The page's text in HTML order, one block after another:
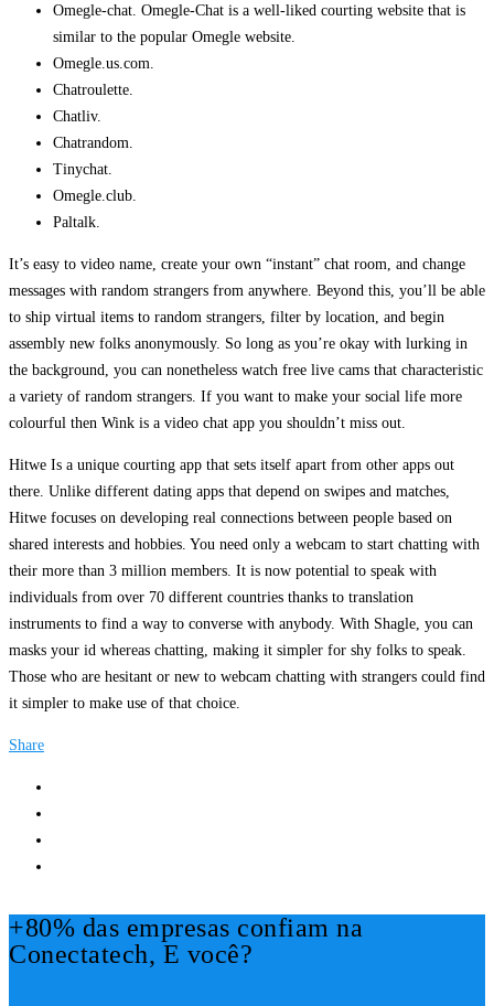
Omegle-chat. Omegle-Chat is a well-liked courting website that is
similar to the popular Omegle website.
Omegle.us.com.
Chatroulette.
Chatliv.
Chatrandom.
Tinychat.
Omegle.club.
Paltalk.
It’s easy to video name, create your own “instant” chat room, and change
messages with random strangers from anywhere. Beyond this, you’ll be able
to ship virtual items to random strangers, filter by location, and begin
assembly new folks anonymously. So long as you’re okay with lurking in
the background, you can nonetheless watch free live cams that characteristic
a variety of random strangers. If you want to make your social life more
colourful then Wink is a video chat app you shouldn’t miss out.
Hitwe Is a unique courting app that sets itself apart from other apps out
there. Unlike different dating apps that depend on swipes and matches,
Hitwe focuses on developing real connections between people based on
shared interests and hobbies. You need only a webcam to start chatting with
their more than 3 million members. It is now potential to speak with
individuals from over 70 different countries thanks to translation
instruments to find a way to converse with anybody. With Shagle, you can
masks your id whereas chatting, making it simpler for shy folks to speak.
Those who are hesitant or new to webcam chatting with strangers could find
it simpler to make use of that choice.
Share
+80% das empresas confiam na
Conectatech, E você?